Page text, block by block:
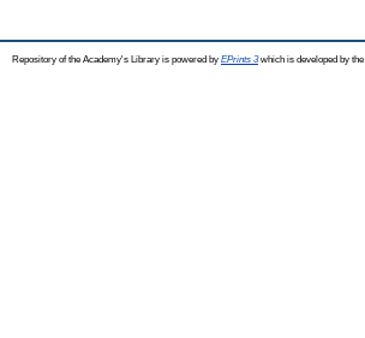
Repository of the Academy's Library is powered by EPrints 3which is developed by the